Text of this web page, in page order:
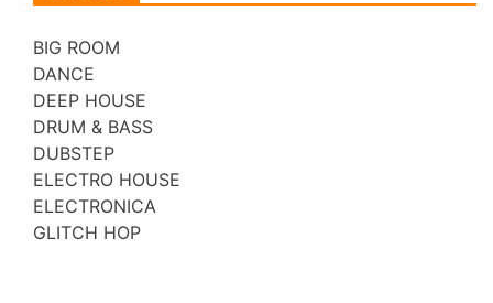
BIG ROOM
DANCE
DEEP HOUSE
DRUM & BASS
DUBSTEP
ELECTRO HOUSE
ELECTRONICA
GLITCH HOP